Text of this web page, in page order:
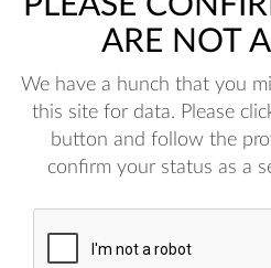
ARE NOT
We have a hunch that you
this site for data. Please
button and follow the
confirm your status as a